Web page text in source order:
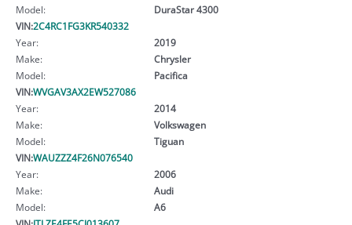
Model:
DuraStar 4300
VIN:2C4RC1FG3KR540332
Year:
2019
Make:
Chrysler
Model:
Pacifica
VIN:WVGAV3AX2EW527086
Year:
2014
Make:
Volkswagen
Model:
Tiguan
VIN:WAUZZZ4F26N076540
Year:
2006
Make:
Audi
Model:
A6